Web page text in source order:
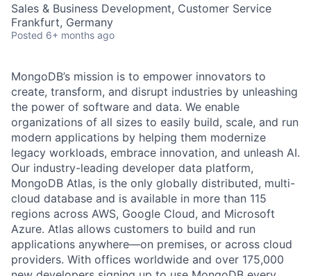
Sales & Business Development, Customer Service
Frankfurt, Germany
Posted 6+ months ago
MongoDB’s mission is to empower innovators to
create, transform, and disrupt industries by unleashing
the power of software and data. We enable
organizations of all sizes to easily build, scale, and run
modern applications by helping them modernize
legacy workloads, embrace innovation, and unleash AI.
Our industry-leading developer data platform,
MongoDB Atlas, is the only globally distributed, multi-
cloud database and is available in more than 115
regions across AWS, Google Cloud, and Microsoft
Azure. Atlas allows customers to build and run
applications anywhere—on premises, or across cloud
providers. With offices worldwide and over 175,000